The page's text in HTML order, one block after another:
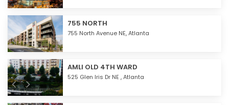
755 NORTH
755 North Avenue NE,Atlanta
AMLI OLD 4TH WARD
525 Glen Iris Dr NE ,Atlanta